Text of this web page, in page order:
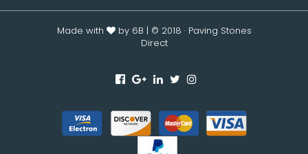
Made with by 6B | © 2018 · Paving Stones
Direct